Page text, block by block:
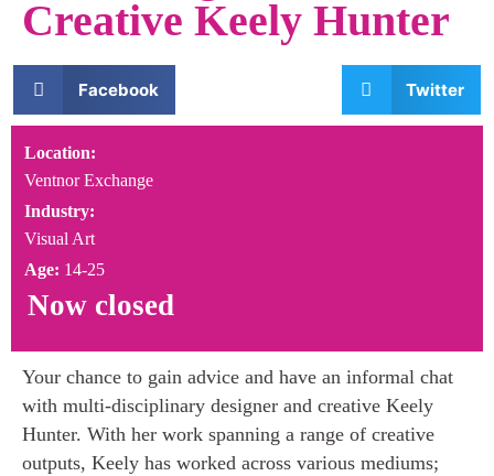
Creative Keely Hunter
Facebook Twitter
Location:
Ventnor Exchange
Industry:
Visual Art
Age: 14-25
Now closed
Your chance to gain advice and have an informal chat
with multi-disciplinary designer and creative Keely
Hunter. With her work spanning a range of creative
outputs, Keely has worked across various mediums;